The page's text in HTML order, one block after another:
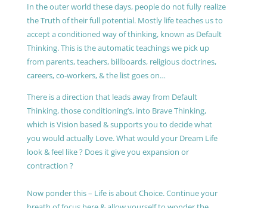
In the outer world these days, people do not fully realize
the Truth of their full potential. Mostly life teaches us to
accept a conditioned way of thinking, known as Default
Thinking. This is the automatic teachings we pick up
from parents, teachers, billboards, religious doctrines,
careers, co-workers, & the list goes on…
There is a direction that leads away from Default
Thinking, those conditioning’s, into Brave Thinking,
which is Vision based & supports you to decide what
you would actually Love. What would your Dream Life
look & feel like ? Does it give you expansion or
contraction ?
Now ponder this – Life is about Choice. Continue your